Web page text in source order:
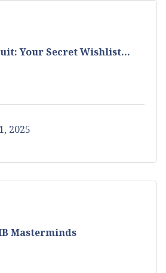
Your Secret Wishlist...
2025
Masterminds